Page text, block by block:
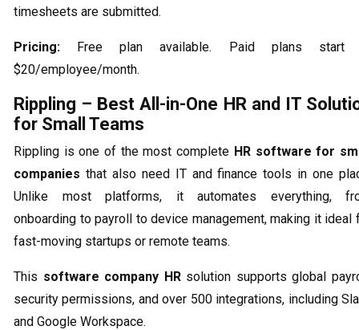
timesheets are submitted.
Pricing: Free plan available. Paid plans start
$20/employee/month.
Rippling – Best All-in-One HR and IT
for Small Teams
Rippling is one of the most complete HR software for
companies that also need IT and finance tools in one
Unlike most platforms, it automates everything,
onboarding to payroll to device management, making it ideal
fast-moving startups or remote teams.
This software company HRsolution supports global
security permissions, and over 500 integrations, including
and Google Workspace.